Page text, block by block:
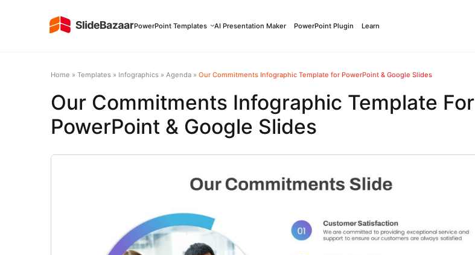
PowerPoint Templates AI Presentation Maker PowerPoint Plugin Learn
Home » Templates » Infographics » Agenda » Our Commitments Infographic Template for PowerPoint & Google Slides
Our Commitments Infographic Template For
PowerPoint & Google Slides